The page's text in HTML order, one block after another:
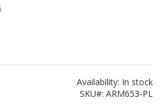
Availability: In stock
SKU
ARM653-PL